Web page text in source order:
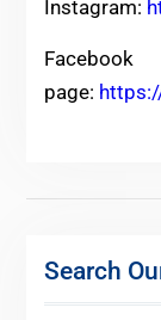
Instagram:
Facebook
page:
Search